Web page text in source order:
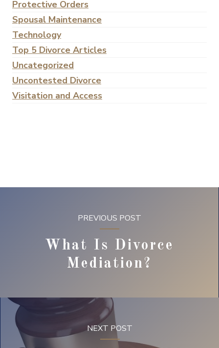
Protective Orders
Spousal Maintenance
Technology
Top 5 Divorce Articles
Uncategorized
Uncontested Divorce
Visitation and Access
PREVIOUS POST
What Is Divorce
Mediation?
NEXT POST